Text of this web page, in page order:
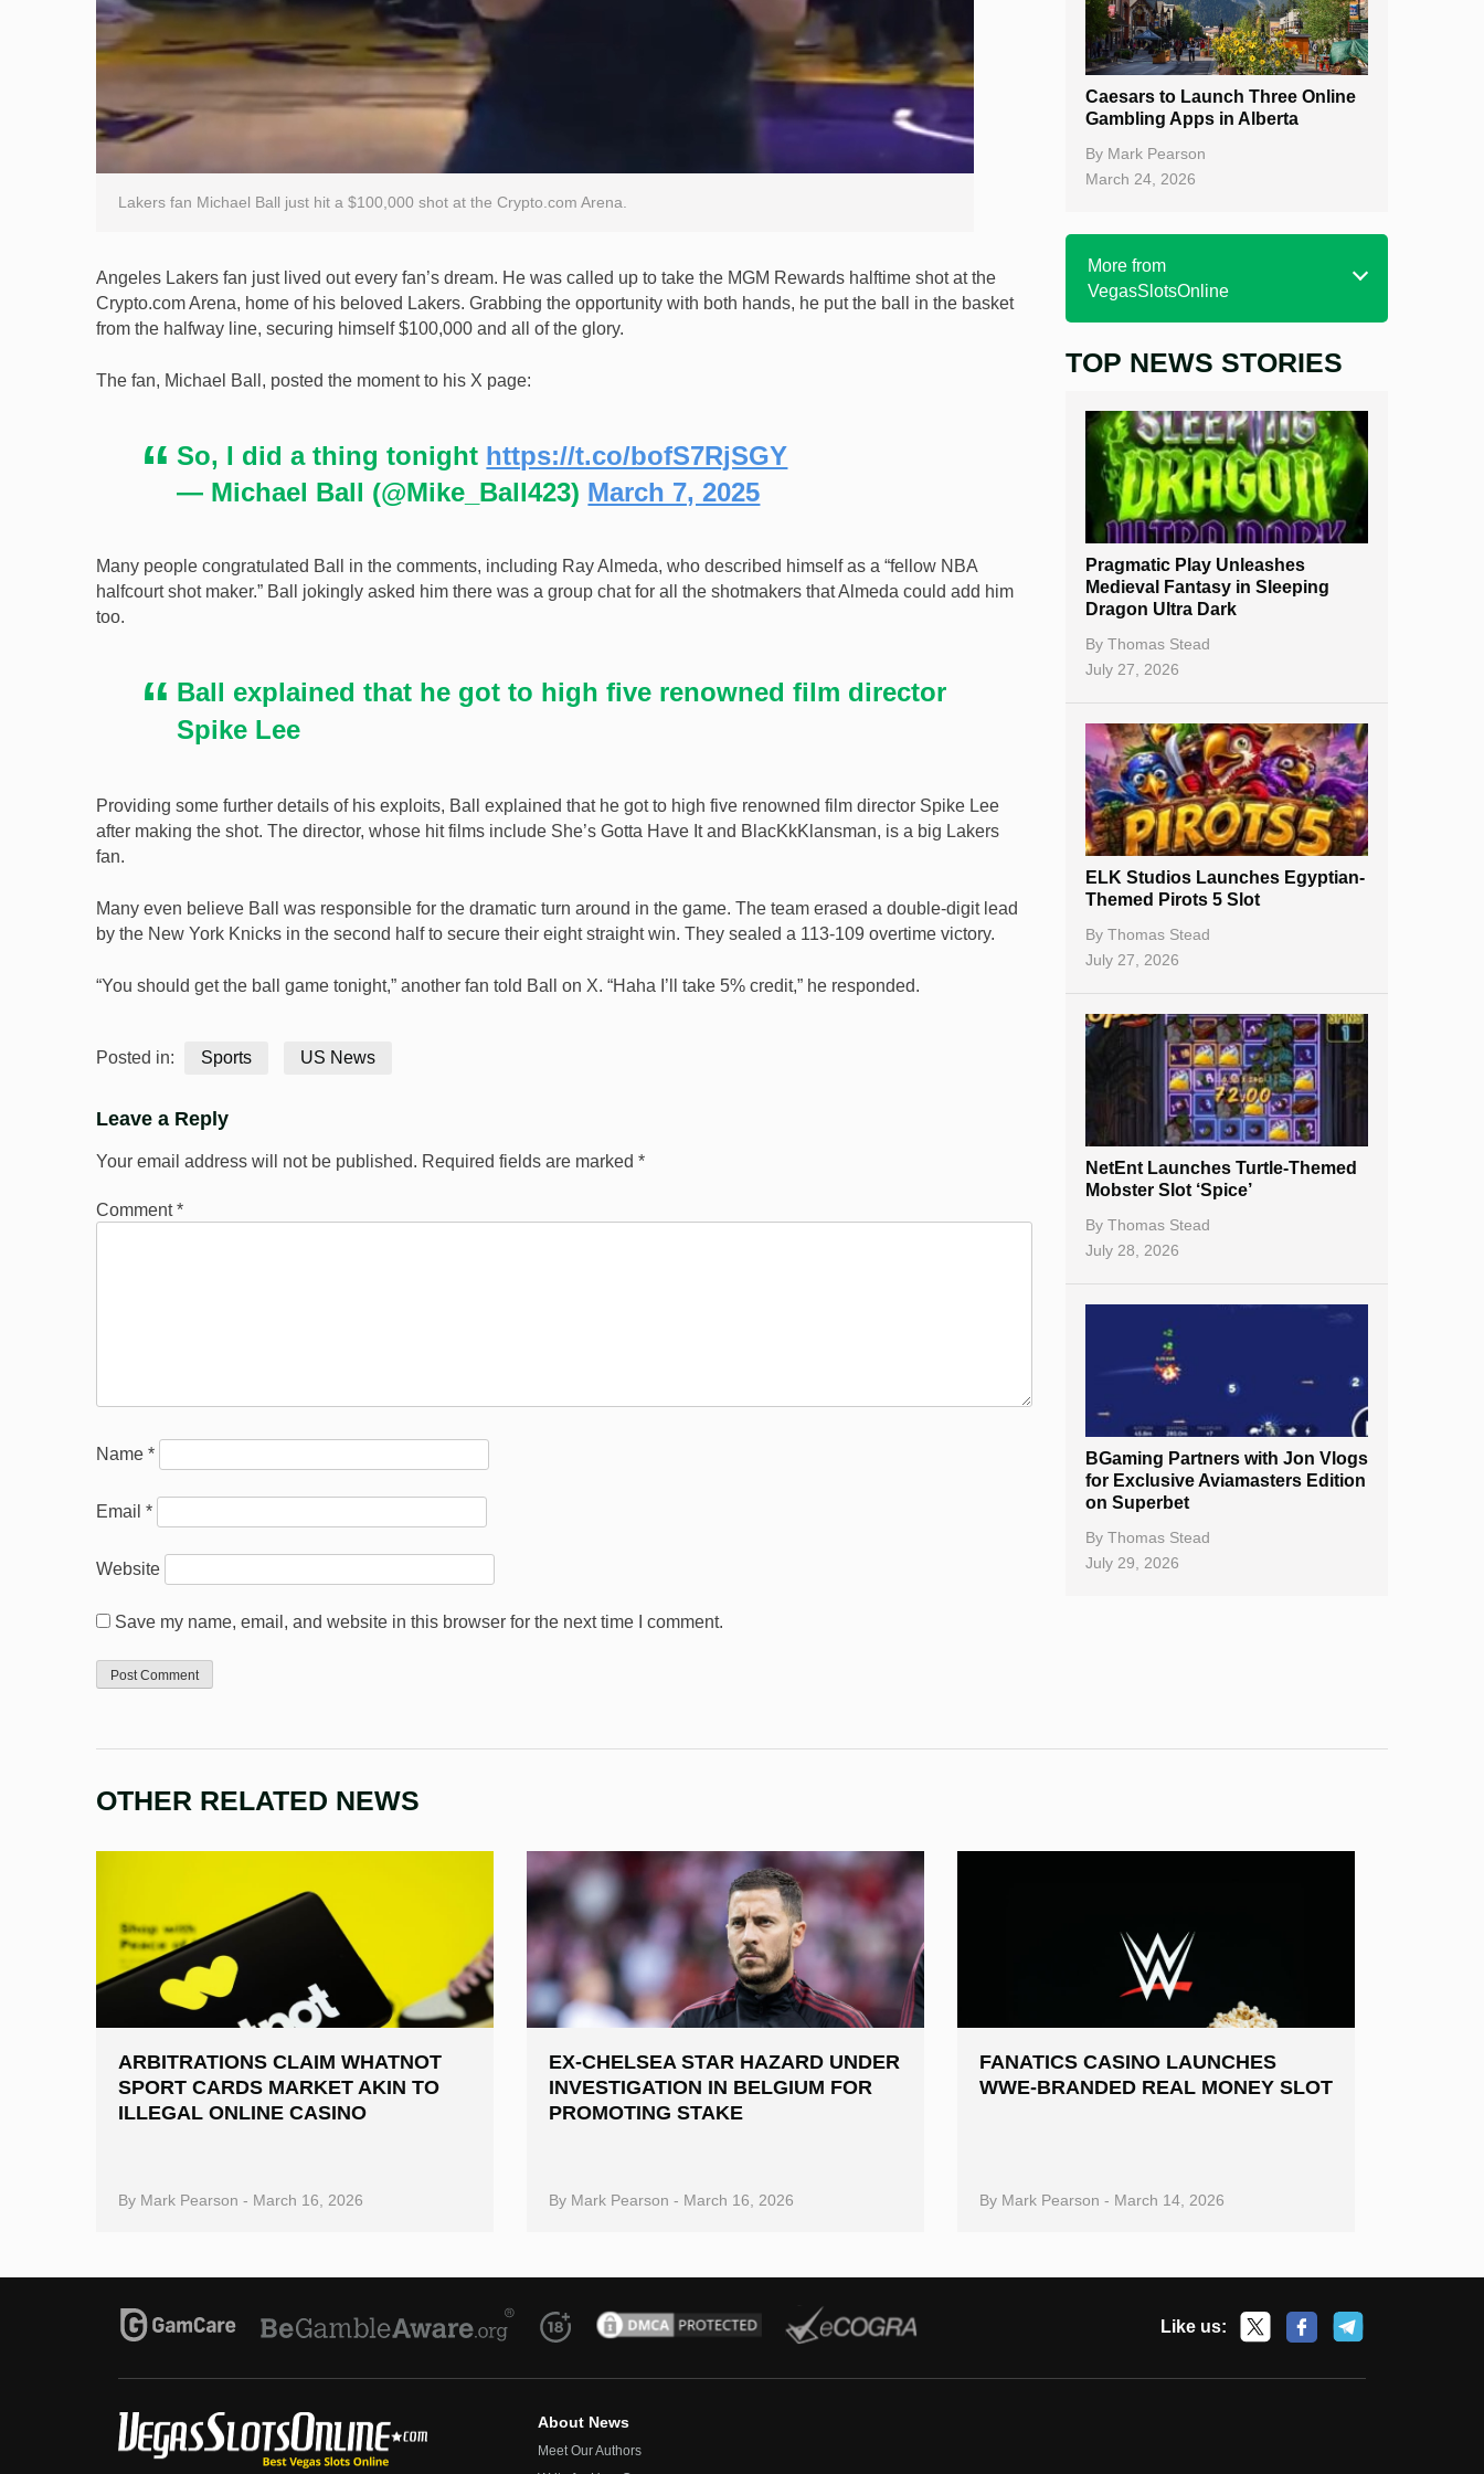
Lakers fan Michael Ball just hit a $100,000 shot at the Crypto.com Arena.
Angeles Lakers fan just lived out every fan’s dream. He was called up to take the MGM Rewards halftime shot at the
Crypto.com Arena, home of his beloved Lakers. Grabbing the opportunity with both hands, he put the ball in the basket
from the halfway line, securing himself $100,000 and all of the glory.
The fan, Michael Ball, posted the moment to his X page:
So, I did a thing tonight https://t.co/bofS7RjSGY
— Michael Ball (@Mike_Ball423) March 7, 2025
Many people congratulated Ball in the comments, including Ray Almeda, who described himself as a “fellow NBA
halfcourt shot maker.” Ball jokingly asked him there was a group chat for all the shotmakers that Almeda could add him
too.
Ball explained that he got to high five renowned film director
Spike Lee
Providing some further details of his exploits, Ball explained that he got to high five renowned film director Spike Lee
after making the shot. The director, whose hit films include She’s Gotta Have It and BlacKkKlansman, is a big Lakers
fan.
Many even believe Ball was responsible for the dramatic turn around in the game. The team erased a double-digit lead
by the New York Knicks in the second half to secure their eight straight win. They sealed a 113-109 overtime victory.
“You should get the ball game tonight,” another fan told Ball on X. “Haha I’ll take 5% credit,” he responded.
Posted in: Sports US News
Leave a Reply
Your email address will not be published. Required fields are marked *
Comment*
Name *
Email *
Website
Save my name, email, and website in this browser for the next time I comment.
Caesars to Launch Three Online
Gambling Apps in Alberta
By Mark Pearson
March 24, 2026
More from
VegasSlotsOnline
Home
Free Slots
Best Online Casinos
New Casinos
Casino Reviews
Casino Bonuses
No Deposit Bonuses
Casino Sign Up Bonuses
Free Spins
Gambling Sites
Slot By Maker
Table Games
Bitcoin Casinos
TOP NEWS STORIES
Pragmatic Play Unleashes
Medieval Fantasy in Sleeping
Dragon Ultra Dark
By Thomas Stead
July 27, 2026
ELK Studios Launches Egyptian-
Themed Pirots 5 Slot
By Thomas Stead
July 27, 2026
NetEnt Launches Turtle-Themed
Mobster Slot ‘Spice’
By Thomas Stead
July 28, 2026
BGaming Partners with Jon Vlogs
for Exclusive Aviamasters Edition
on Superbet
By Thomas Stead
July 29, 2026
OTHER RELATED NEWS
ARBITRATIONS CLAIM WHATNOT
SPORT CARDS MARKET AKIN TO
ILLEGAL ONLINE CASINO
By Mark Pearson - March 16, 2026
EX-CHELSEA STAR HAZARD UNDER
INVESTIGATION IN BELGIUM FOR
PROMOTING STAKE
By Mark Pearson - March 16, 2026
FANATICS CASINO LAUNCHES
WWE-BRANDED REAL MONEY SLOT
By Mark Pearson - March 14, 2026
Like us:
About News
Meet Our Authors